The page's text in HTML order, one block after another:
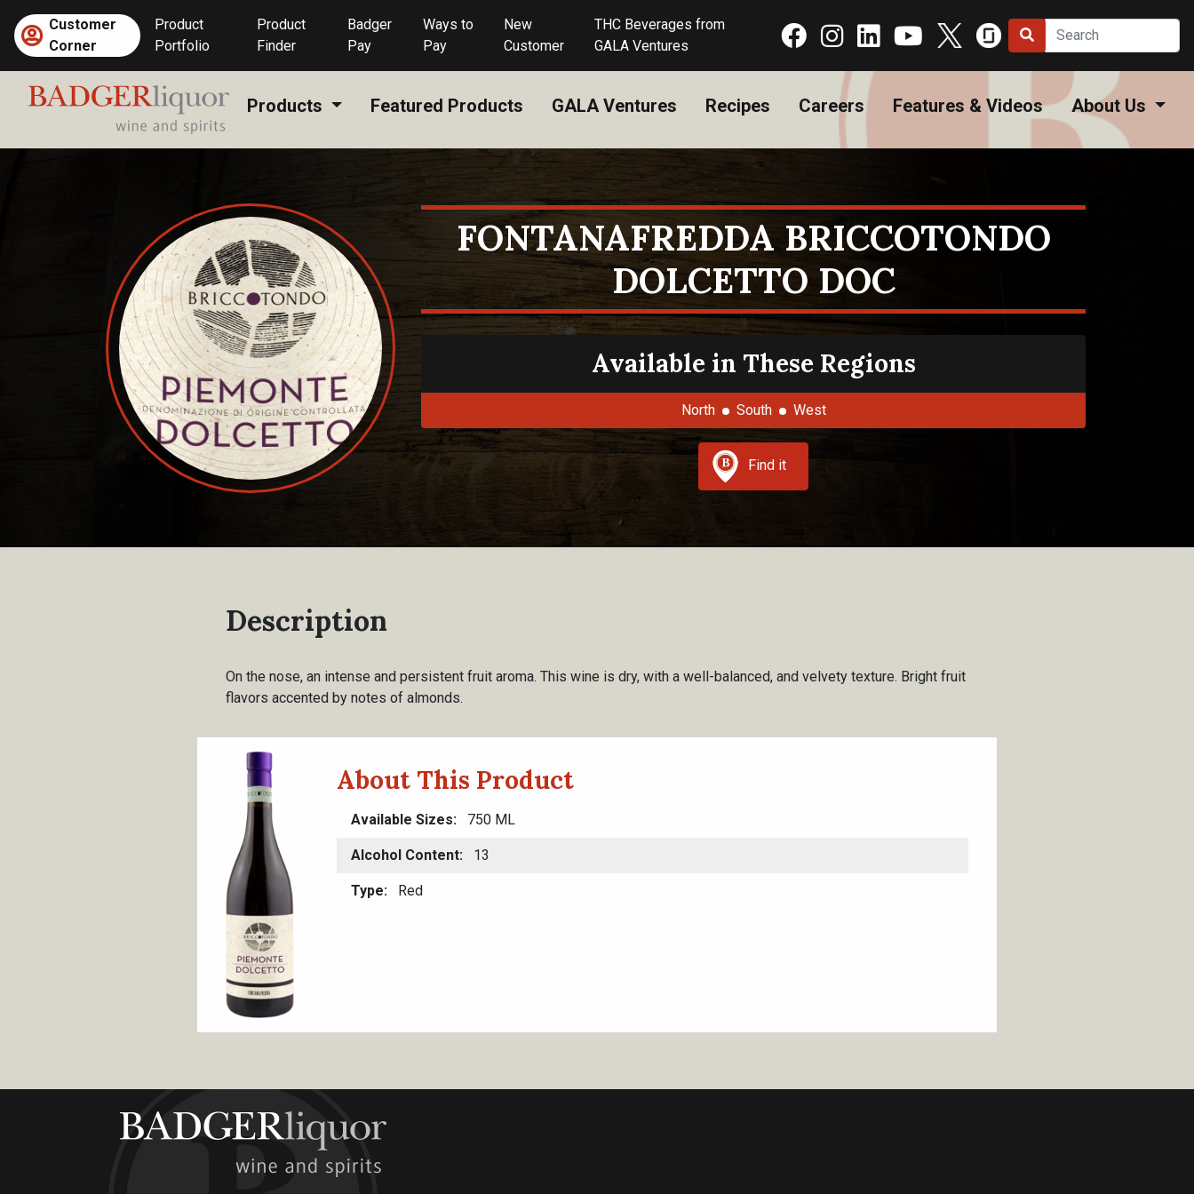
content
Customer
Corner
Product
Portfolio
Product
Finder
Badger
Pay
Ways to
Pay
New
Customer
THC Beverages from
GALA Ventures
Products Featured Products GALA Ventures Recipes Careers Features & Videos About Us
FONTANAFREDDA BRICCOTONDO
DOLCETTO DOC
Available in These Regions
North South West
Find it
Description
On the nose, an intense and persistent fruit aroma. This wine is dry, with a well-balanced, and velvety texture. Bright fruit
flavors accented by notes of almonds.
About This Product
Available Sizes 750 ML
Alcohol Content 13
Type Red